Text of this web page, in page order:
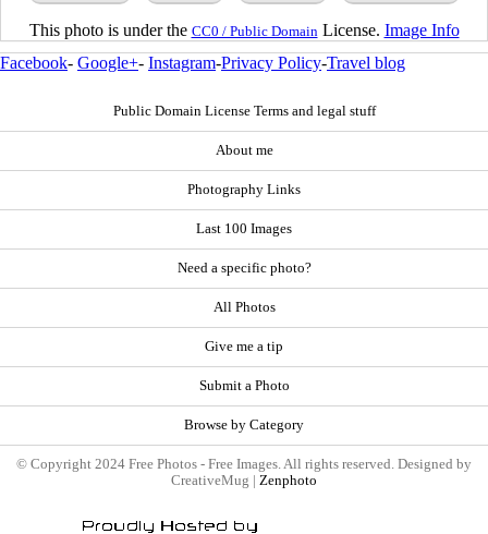
This photo is under the CC0 / Public Domain License. Image Info
Facebook- Google+- Instagram-Privacy Policy-Travel blog
Public Domain License Terms and legal stuff
About me
Photography Links
Last 100 Images
Need a specific photo?
All Photos
Give me a tip
Submit a Photo
Browse by Category
© Copyright 2024 Free Photos - Free Images. All rights reserved. Designed by
CreativeMug | Zenphoto